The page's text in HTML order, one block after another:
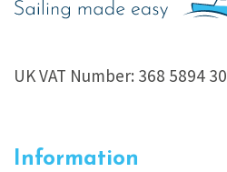
UK VAT Number: 368 5894 30
Information